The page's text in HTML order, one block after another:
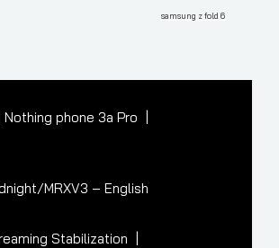
samsung z fold 6
Nothing phone 3a Pro
MRXV3 – English
Stabilization